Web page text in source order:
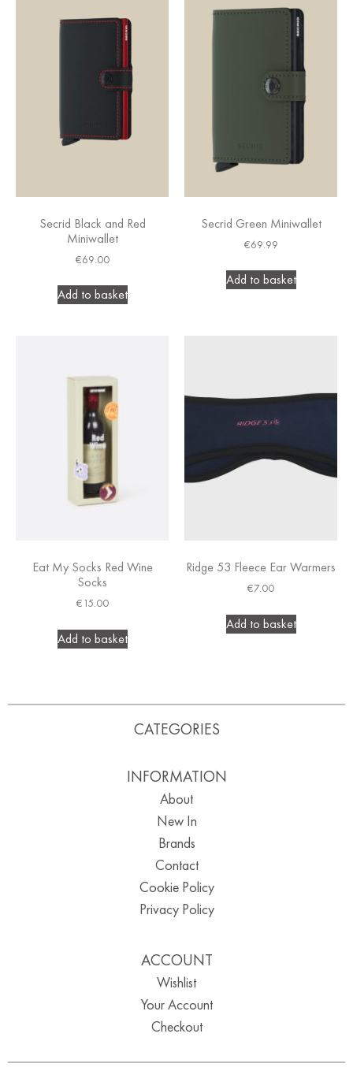
Secrid Black and Red
Miniwallet
€69.00
Add to basket
Secrid Green Miniwallet
€69.99
Add to basket
Eat My Socks Red Wine
Socks
€15.00
Add to basket
Ridge 53 Fleece Ear Warmers
€7.00
Add to basket
CATEGORIES
INFORMATION
About
New In
Brands
Contact
Cookie Policy
Privacy Policy
ACCOUNT
Wishlist
Your Account
Checkout